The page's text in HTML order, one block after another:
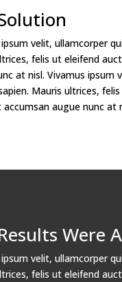
velit, ullamcorper
felis ut eleifend
at nisl. Vivamus ipsum
Mauris ultrices,
augue nunc at
Were
velit, ullamcorper
felis ut eleifend